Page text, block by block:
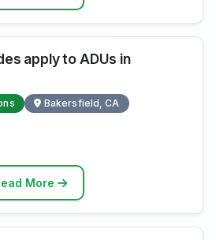
apply to ADUs in
Bakersfield, CA
More